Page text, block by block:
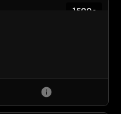
1500c
info